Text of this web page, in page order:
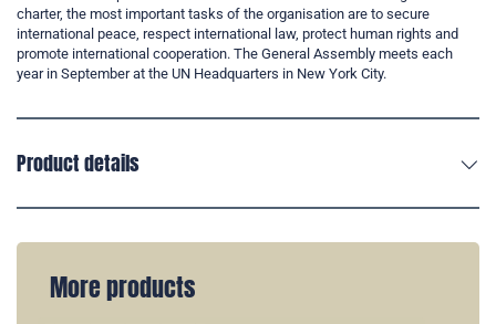
charter, the most important tasks of the organisation are to secure
international peace, respect international law, protect human rights and
promote international cooperation. The General Assembly meets each
year in September at the UN Headquarters in New York City.
Product details
More products